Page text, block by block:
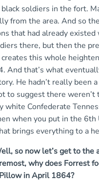
black soldiers in the fort.
from the area. And so
that had already existed
there, but then the
this whole
And that’s what
He hadn’t really been
to suggest there weren’t
white Confederate
when you put in the 6th
brings everything to a
so now let’s get to the
why does Forrest
in April 1864?